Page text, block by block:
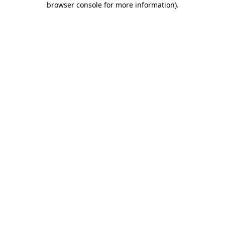
browser console for more information).